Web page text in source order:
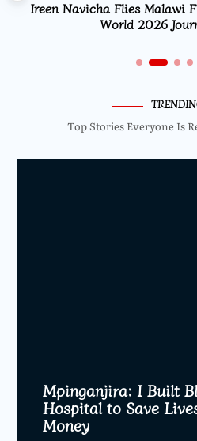
Ireen Navicha Flies Malawi
World 2026
Top Stories Everyone Is
Mpinganjira: I Built
Hospital to Save
Money